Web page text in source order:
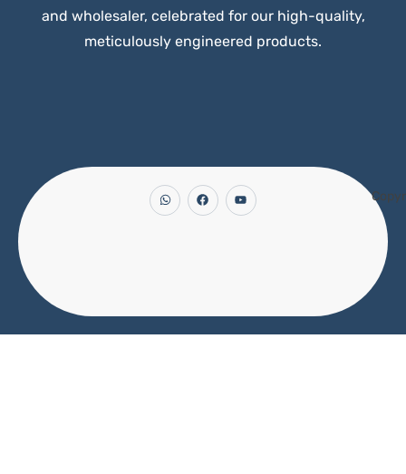
and wholesaler, celebrated for our high-quality,
meticulously engineered products.